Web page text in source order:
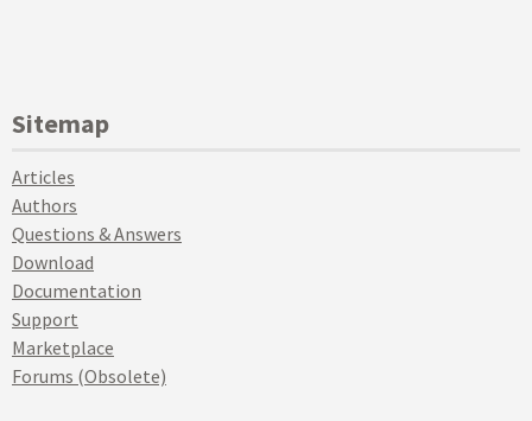
Sitemap
Articles
Authors
Questions & Answers
Download
Documentation
Support
Marketplace
Forums (Obsolete)